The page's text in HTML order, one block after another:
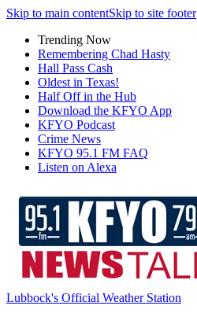
Skip to main contentSkip to site footer
Trending Now
Remembering Chad Hasty
Hall Pass Cash
Oldest in Texas!
Half Off in the Hub
Download the KFYO App
KFYO Podcast
Crime News
KFYO 95.1 FM FAQ
Listen on Alexa
Lubbock's Official Weather Station